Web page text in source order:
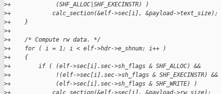
>+             (SHF_ALLOC|SHF_EXECINSTR) )
>+            calc_section(&elf->sec[i], &payload->text_size);
>+    }
>+
>+    /* Compute rw data. */
>+    for ( i = 1; i < elf->hdr->e_shnum; i++ )
>+    {
>+        if ( (elf->sec[i].sec->sh_flags & SHF_ALLOC) &&
>+             !(elf->sec[i].sec->sh_flags & SHF_EXECINSTR) &&
>+             (elf->sec[i].sec->sh_flags & SHF_WRITE) )
>+            calc_section(&elf->sec[i], &payload->rw_size);